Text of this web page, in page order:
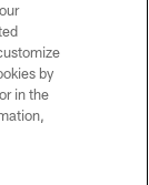
by
in the